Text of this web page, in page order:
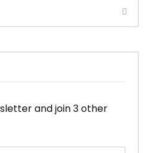
and join 3 other